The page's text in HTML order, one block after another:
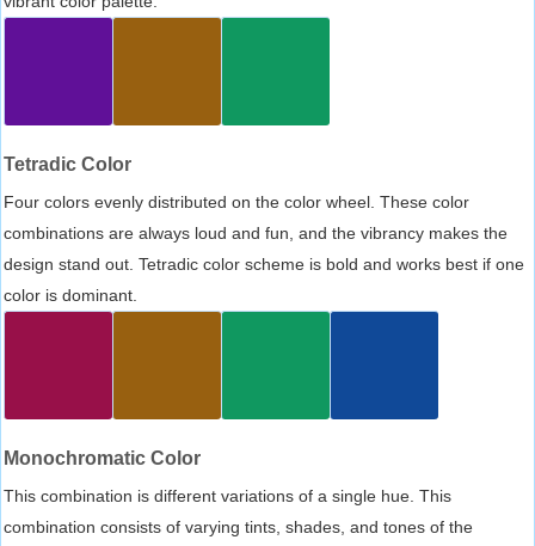
Tetradic Color
Four colors evenly distributed on the color wheel. These color
combinations are always loud and fun, and the vibrancy makes the
design stand out. Tetradic color scheme is bold and works best if one
color is dominant.
Monochromatic Color
This combination is different variations of a single hue. This
combination consists of varying tints, shades, and tones of the